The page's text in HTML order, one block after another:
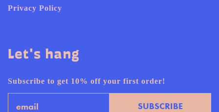
Privacy Policy
Let's hang
Subscribe to get 10% off your first order!
SUBSCRIBE